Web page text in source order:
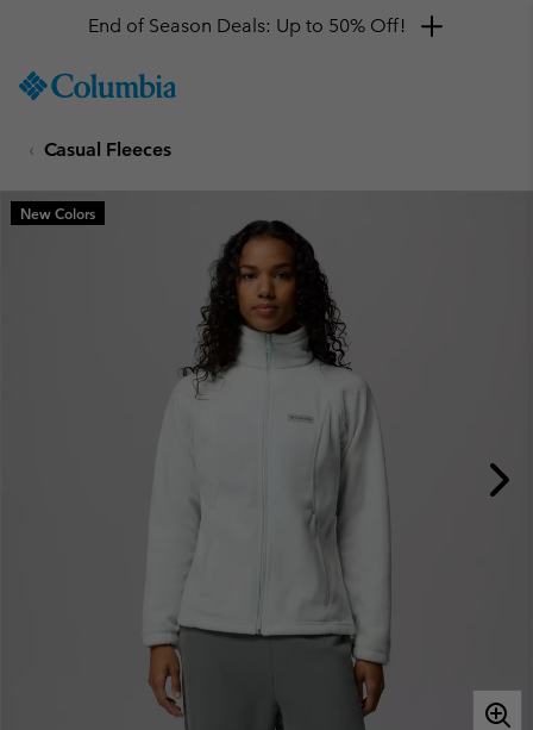
TO
SKIP
MAIN
NAV
End of Season Deals: Up to 50% Off!
Casual Fleeces
New Colors